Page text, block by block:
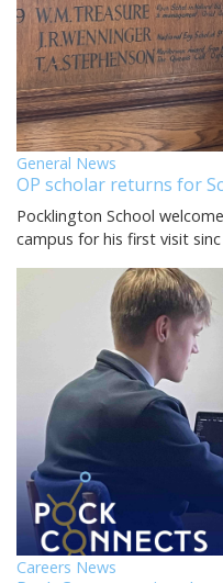
General News
OP scholar returns for
Pocklington School
campus for his first visit sinc
Careers News